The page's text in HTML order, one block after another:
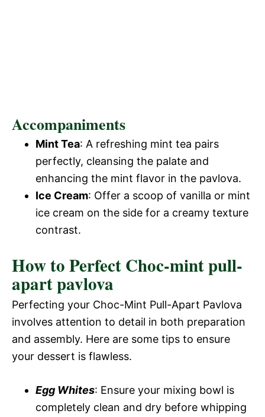
Accompaniments
Mint Tea: A refreshing mint tea pairs
perfectly, cleansing the palate and
enhancing the mint flavor in the pavlova.
Ice Cream: Offer a scoop of vanilla or mint
ice cream on the side for a creamy texture
contrast.
How to Perfect Choc-mint pull-
apart pavlova
Perfecting your Choc-Mint Pull-Apart Pavlova
involves attention to detail in both preparation
and assembly. Here are some tips to ensure
your dessert is flawless.
Egg Whites: Ensure your mixing bowl is
completely clean and dry before whipping